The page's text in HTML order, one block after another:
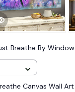
Breathe By Window
Canvas Wall Art